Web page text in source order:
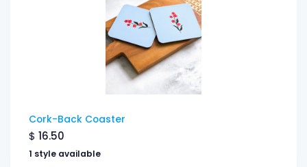
Cork-Back Coaster
$ 16.50
1 style available